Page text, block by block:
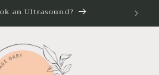
an Ultrasound?